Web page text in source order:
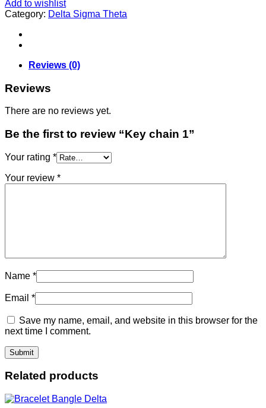
Add to wishlist
Category: Delta Sigma Theta
Reviews (0)
Reviews
There are no reviews yet.
Be the first to review “Key chain 1”
Your rating *
Your review *
Name *
Email *
Save my name, email, and website in this browser for the
next time I comment.
Related products